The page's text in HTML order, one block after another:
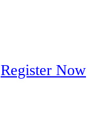
Register Now